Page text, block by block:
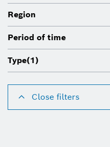
Region
Period of time
Type(1)
Close filters